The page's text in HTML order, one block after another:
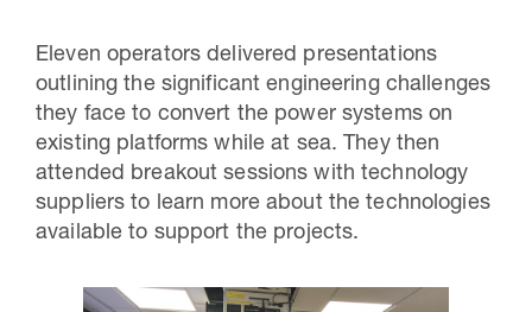
Eleven operators delivered presentations
outlining the significant engineering challenges
they face to convert the power systems on
existing platforms while at sea. They then
attended breakout sessions with technology
suppliers to learn more about the technologies
available to support the projects.